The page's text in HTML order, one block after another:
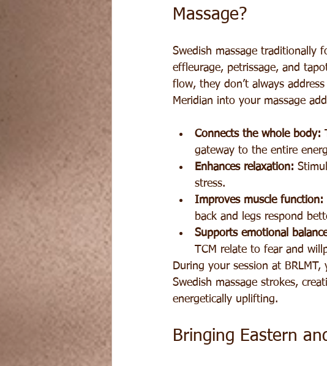
Massage?
Swedish massage traditionally
effleurage, petrissage, and
flow, they don’t always
Meridian into your massage
Connects the whole body:
gateway to the entire
Enhances relaxation:
stress.
Improves muscle function:
back and legs respond
Supports emotional
TCM relate to fear and
During your session at
Swedish massage strokes,
energetically uplifting.
Bringing Eastern